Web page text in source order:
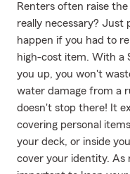
Renters often raise
really necessary? Just
happen if you had to
high-cost item. With a
you up, you won't
water damage from a
doesn't stop there! It
covering personal
your deck, or inside
cover your identity. As